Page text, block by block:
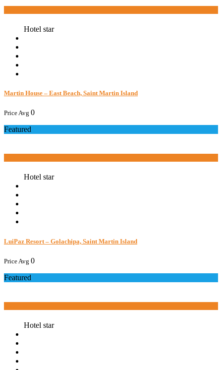
Hotel star
Martin House – East Beach, Saint Martin Island
Price Avg 0
Featured
Hotel star
LuiPaz Resort – Golachipa, Saint Martin Island
Price Avg 0
Featured
Hotel star